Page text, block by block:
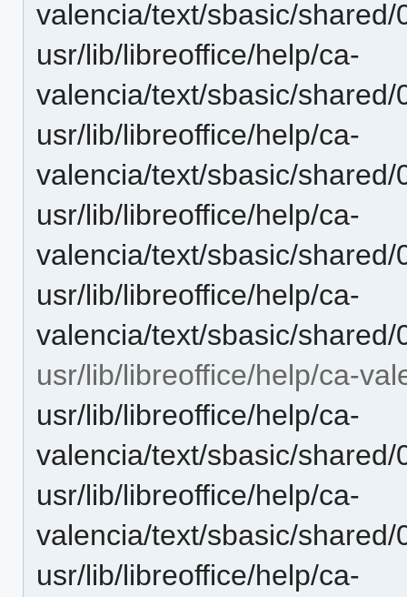
valencia/text/sbasic/shared/
usr/lib/libreoffice/help/ca-
valencia/text/sbasic/shared/
usr/lib/libreoffice/help/ca-
valencia/text/sbasic/shared/
usr/lib/libreoffice/help/ca-
valencia/text/sbasic/shared/
usr/lib/libreoffice/help/ca-
valencia/text/sbasic/
usr/lib/libreoffice/help/ca-
usr/lib/libreoffice/help/ca-
valencia/text/sbasic/
usr/lib/libreoffice/help/ca-
valencia/text/sbasic/
usr/lib/libreoffice/help/ca-